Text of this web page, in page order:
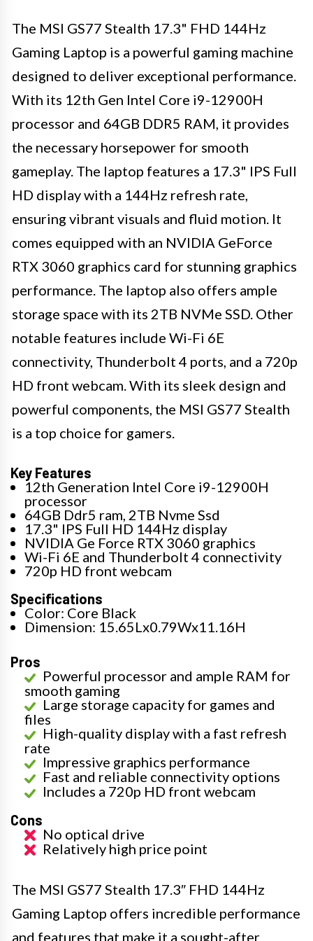
The MSI GS77 Stealth 17.3" FHD 144Hz
Gaming Laptop is a powerful gaming machine
designed to deliver exceptional performance.
With its 12th Gen Intel Core i9-12900H
processor and 64GB DDR5 RAM, it provides
the necessary horsepower for smooth
gameplay. The laptop features a 17.3" IPS Full
HD display with a 144Hz refresh rate,
ensuring vibrant visuals and fluid motion. It
comes equipped with an NVIDIA GeForce
RTX 3060 graphics card for stunning graphics
performance. The laptop also offers ample
storage space with its 2TB NVMe SSD. Other
notable features include Wi-Fi 6E
connectivity, Thunderbolt 4 ports, and a 720p
HD front webcam. With its sleek design and
powerful components, the MSI GS77 Stealth
is a top choice for gamers.
Key Features
12th Generation Intel Core i9-12900H
processor
64GB Ddr5 ram, 2TB Nvme Ssd
17.3" IPS Full HD 144Hz display
NVIDIA Ge Force RTX 3060 graphics
Wi-Fi 6E and Thunderbolt 4 connectivity
720p HD front webcam
Specifications
Color: Core Black
Dimension: 15.65Lx0.79Wx11.16H
Pros
Powerful processor and ample RAM for
smooth gaming
Large storage capacity for games and
files
High-quality display with a fast refresh
rate
Impressive graphics performance
Fast and reliable connectivity options
Includes a 720p HD front webcam
Cons
No optical drive
Relatively high price point
The MSI GS77 Stealth 17.3″ FHD 144Hz
Gaming Laptop offers incredible performance
and features that make it a sought-after